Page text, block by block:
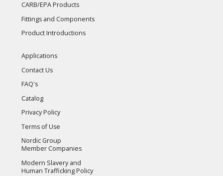
CARB/EPA Products
Fittings and Components
Product Introductions
Applications
Contact Us
FAQ's
Catalog
Privacy Policy
Terms of Use
Nordic Group
Member Companies
Modern Slavery and
Human Trafficking Policy